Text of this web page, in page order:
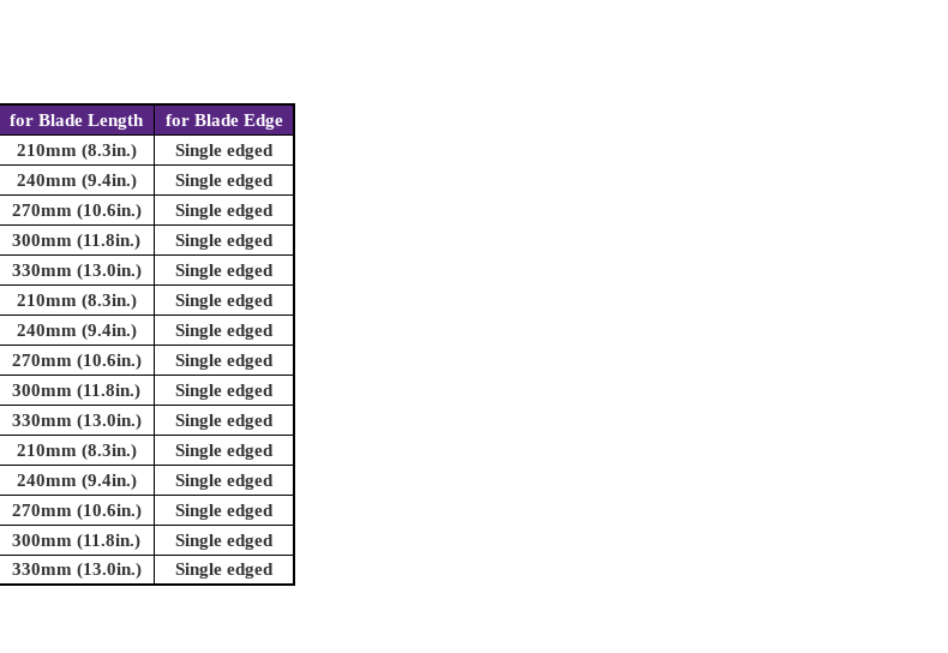
for Blade Length
for Blade Edge
210mm (8.3in.)
Single edged
240mm (9.4in.)
Single edged
270mm (10.6in.)
Single edged
300mm (11.8in.)
Single edged
330mm (13.0in.)
Single edged
210mm (8.3in.)
Single edged
240mm (9.4in.)
Single edged
270mm (10.6in.)
Single edged
300mm (11.8in.)
Single edged
330mm (13.0in.)
Single edged
210mm (8.3in.)
Single edged
240mm (9.4in.)
Single edged
270mm (10.6in.)
Single edged
300mm (11.8in.)
Single edged
330mm (13.0in.) Single edged